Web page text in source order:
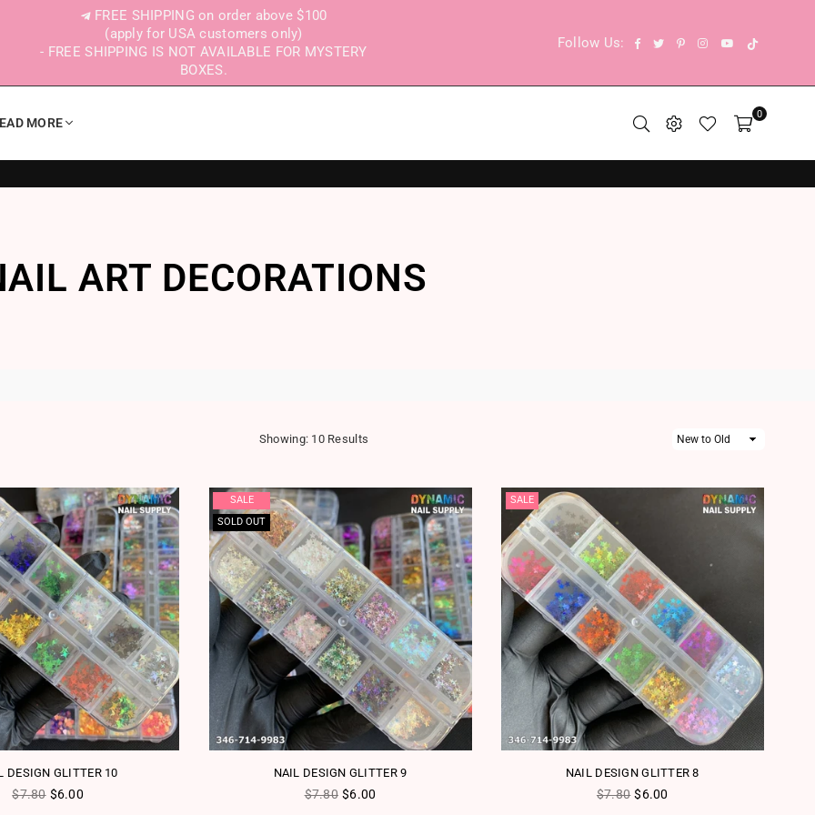
FREE SHIPPING on order above $100
(apply for USA customers only)
- FREE SHIPPING IS NOT AVAILABLE FOR MYSTERY
BOXES.
Follow Us: Facebook
TwitterPinterestInstagram
YouTube
MORE
0
ART DECORATIONS
Showing: 10 Results
Sort
DESIGN GLITTER 10
Regular price
$7.80 $6.00
SALE
SOLD OUT
NAIL DESIGN GLITTER 9
Regular price
$7.80 $6.00
SALE
NAIL DESIGN GLITTER 8
Regular price
$7.80 $6.00